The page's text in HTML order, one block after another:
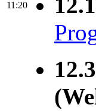
11:20